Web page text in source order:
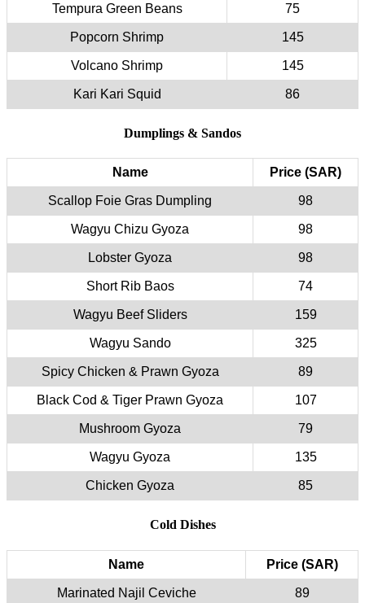
Tempura Green Beans 75
Popcorn Shrimp 145
Volcano Shrimp 145
Kari Kari Squid 86
Dumplings & Sandos
Name Price (SAR)
Scallop Foie Gras Dumpling 98
Wagyu Chizu Gyoza 98
Lobster Gyoza 98
Short Rib Baos 74
Wagyu Beef Sliders 159
Wagyu Sando 325
Spicy Chicken & Prawn Gyoza 89
Black Cod & Tiger Prawn Gyoza 107
Mushroom Gyoza 79
Wagyu Gyoza 135
Chicken Gyoza 85
Cold Dishes
Name Price (SAR)
Marinated Najil Ceviche 89